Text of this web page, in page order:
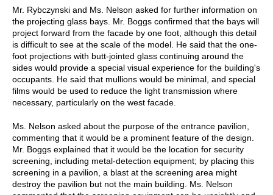
Mr. Rybczynski and Ms. Nelson asked for further information on
the projecting glass bays. Mr. Boggs confirmed that the bays will
project forward from the facade by one foot, although this detail
is difficult to see at the scale of the model. He said that the one-
foot projections with butt-jointed glass continuing around the
sides would provide a special visual experience for the building's
occupants. He said that mullions would be minimal, and special
films would be used to reduce the light transmission where
necessary, particularly on the west facade.
Ms. Nelson asked about the purpose of the entrance pavilion,
commenting that it would be a prominent feature of the design.
Mr. Boggs explained that it would be the location for security
screening, including metal-detection equipment; by placing this
screening in a pavilion, a blast at the screening area might
destroy the pavilion but not the main building. Ms. Nelson